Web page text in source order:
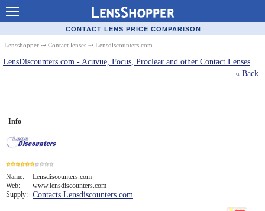
Contact Lenses - Comparison
Cheap Contacts
Order Contacts Online
Eye Disorders
Ask Our Eye Care Pro
CONTACT LENS PRICE COMPARISON
Lensshopper ⤏ Contact lenses ⤏ Lensdiscounters.com
LensDiscounters.com - Acuvue, Focus, Proclear and other Contact Lenses
« Back
Info
6
Name:
Lensdiscounters.com
Web:
www.lensdiscounters.com
Supply: Contacts Lensdiscounters.com